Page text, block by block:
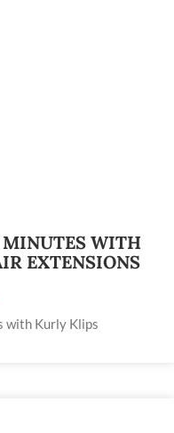
MINUTES WITH
EXTENSIONS
with Kurly Klips